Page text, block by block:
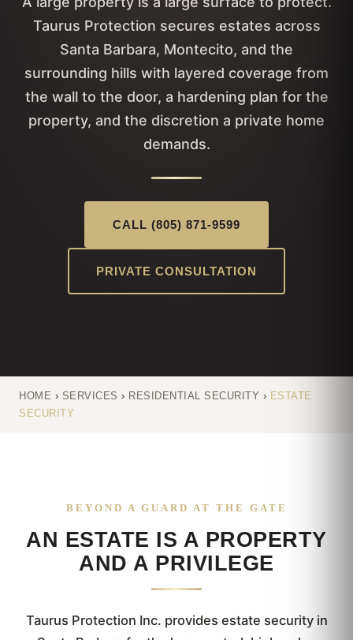
Taurus Protection secures estates across
Santa Barbara, Montecito, and the
surrounding hills with layered coverage from
the wall to the door, a hardening plan for the
property, and the discretion a private home
demands.
CALL (805) 871-9599
PRIVATE CONSULTATION
HOME › SERVICES › RESIDENTIAL SECURITY › ESTATE
SECURITY
BEYOND A GUARD AT THE GATE
AN ESTATE IS A PROPERTY
AND A PRIVILEGE
Taurus Protection Inc. provides estate security in